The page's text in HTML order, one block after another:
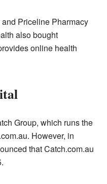
Priceline Pharmacy
also bought
online health
Group, which runs the
However, in
that Catch.com.au